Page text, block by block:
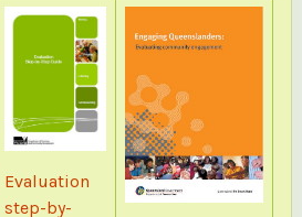
Evaluation
step-by-